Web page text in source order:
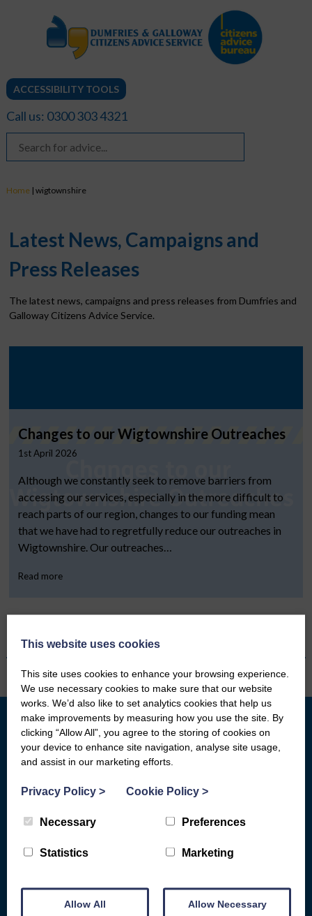
ACCESSIBILITY TOOLS
Call us: 0300 303 4321
Home| wigtownshire
Latest News, Campaigns and
Press Releases
The latest news, campaigns and press releases from Dumfries and
Galloway Citizens Advice Service.
Changes to our Wigtownshire Outreaches
1st April 2026
Although we constantly seek to remove barriers from
accessing our services, especially in the more difficult to
reach parts of our region, changes to our funding mean
that we have had to regretfully reduce our outreaches in
Wigtownshire. Our outreaches…
Read more
What we do
Basic Bank Accounts
Broadband Social Tariffs
Energy
Who We Are
Fair Work First
Locations
Carbon Audit
This website uses cookies
This site uses cookies to enhance your browsing experience.
We use necessary cookies to make sure that our website
works. We’d also like to set analytics cookies that help us
make improvements by measuring how you use the site. By
clicking “Allow All”, you agree to the storing of cookies on
your device to enhance site navigation, analyse site usage,
and assist in our marketing efforts.
Privacy Policy > Cookie Policy >
Necessary Preferences
Statistics Marketing
Allow All Allow Necessary